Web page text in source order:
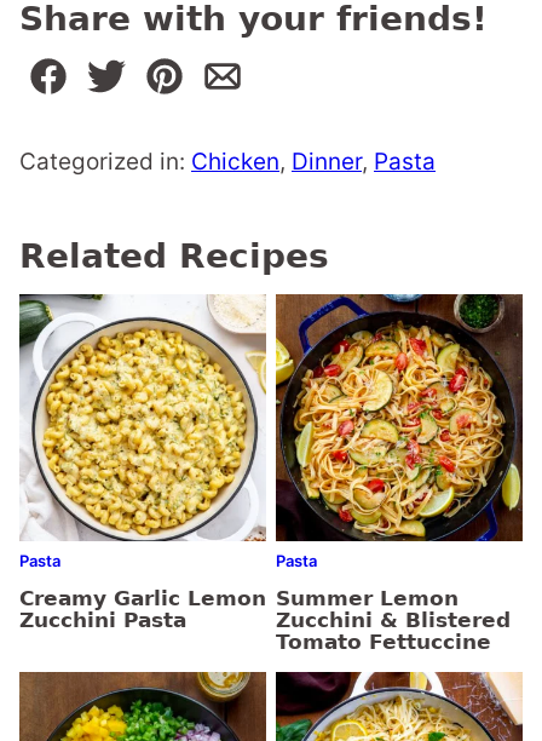
Share with your friends!
Categorized in: Chicken, Dinner, Pasta
Related Recipes
Pasta
Creamy Garlic Lemon
Zucchini Pasta
Pasta
Summer Lemon
Zucchini & Blistered
Tomato Fettuccine